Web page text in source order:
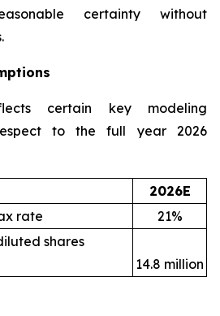
certainty without
certain key modeling
to the full year 2026
2026E
rate
21%
shares
14.8 million